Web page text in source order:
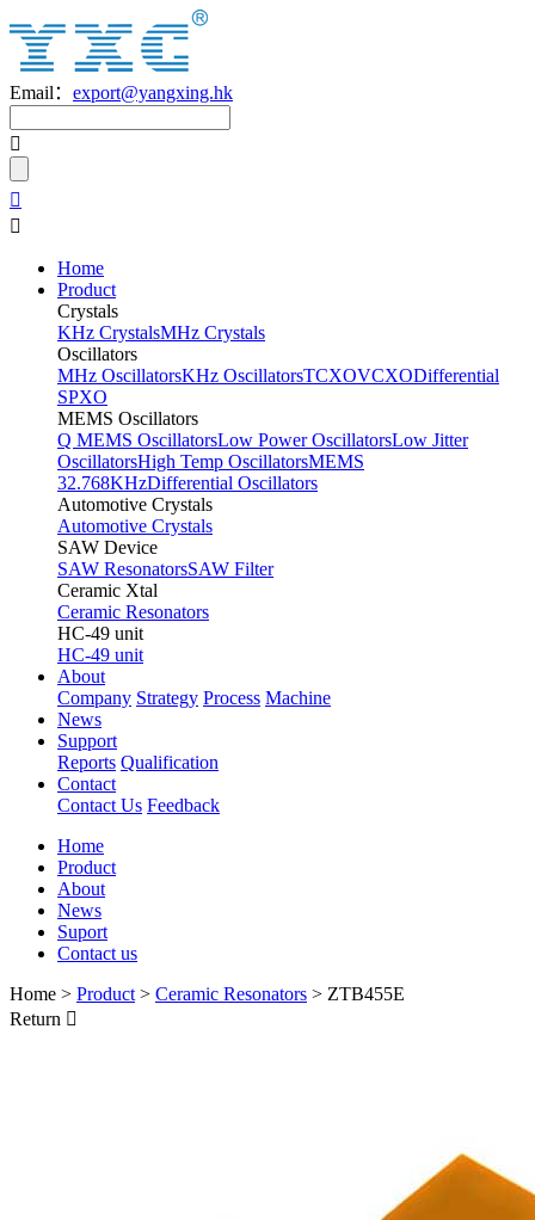
Email： export@yangxing.hk
Home
Product
Crystals
KHz CrystalsMHz Crystals
Oscillators
MHz OscillatorsKHz OscillatorsTCXOVCXODifferential
SPXO
MEMS Oscillators
Q MEMS OscillatorsLow Power OscillatorsLow Jitter
OscillatorsHigh Temp OscillatorsMEMS
32.768KHzDifferential Oscillators
Automotive Crystals
Automotive Crystals
SAW Device
SAW ResonatorsSAW Filter
Ceramic Xtal
Ceramic Resonators
HC-49 unit
HC-49 unit
About
Company Strategy Process Machine
News
Support
Reports Qualification
Contact
Contact Us Feedback
Home
Product
About
News
Suport
Contact us
Home > Product > Ceramic Resonators > ZTB455E
Return